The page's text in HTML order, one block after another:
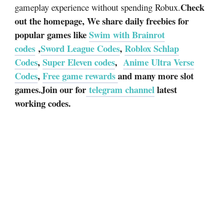
gameplay experience without spending Robux.Check
out the homepage, We share daily freebies for
popular games likeSwim with Brainrot
codes ,Sword League Codes, Roblox Schlap
Codes, Super Eleven codes, Anime Ultra Verse
Codes, Free game rewardsand many more slot
games.Join our for telegram channellatest
working codes.